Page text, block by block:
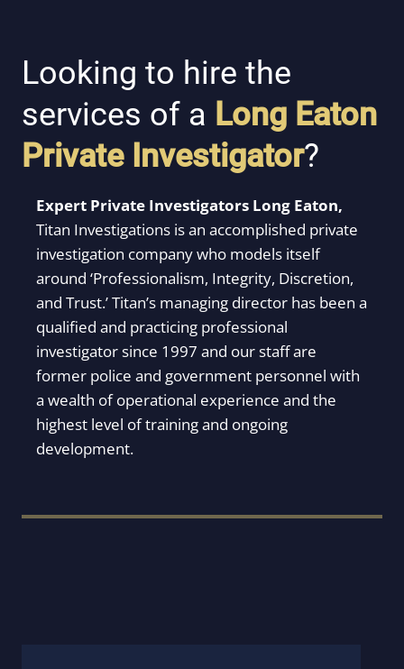
Looking to hire the
services of a Long Eaton
Private Investigator?
Expert Private Investigators Long Eaton,
Titan Investigations is an accomplished private
investigation company who models itself
around ‘Professionalism, Integrity, Discretion,
and Trust.’ Titan’s managing director has been a
qualified and practicing professional
investigator since 1997 and our staff are
former police and government personnel with
a wealth of operational experience and the
highest level of training and ongoing
development.